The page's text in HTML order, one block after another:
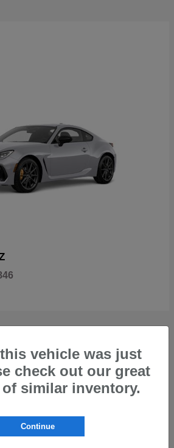
vehicle was just
check out our great
similar inventory.
Continue